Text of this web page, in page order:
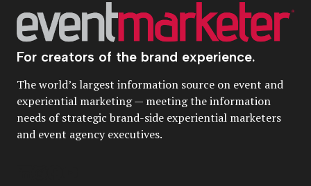
For creators of the brand experience.
The world’s largest information source on event and
experiential marketing — meeting the information
needs of strategic brand-side experiential marketers
and event agency executives.